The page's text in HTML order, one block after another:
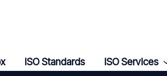
ISO Standards ISO Services